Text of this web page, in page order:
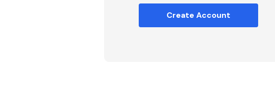
Create Account